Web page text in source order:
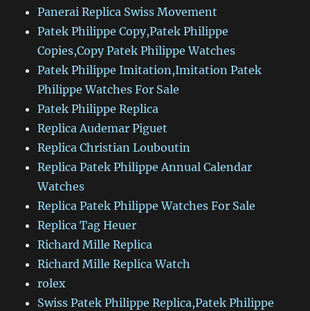
Panerai Replica Swiss Movement
Patek Philippe Copy,Patek Philippe
Copies,Copy Patek Philippe Watches
Patek Philippe Imitation,Imitation Patek
Philippe Watches For Sale
Patek Philippe Replica
Replica Audemar Piguet
Replica Christian Louboutin
Replica Patek Philippe Annual Calendar
Watches
Replica Patek Philippe Watches For Sale
Replica Tag Heuer
Richard Mille Replica
Richard Mille Replica Watch
rolex
Swiss Patek Philippe Replica,Patek Philippe